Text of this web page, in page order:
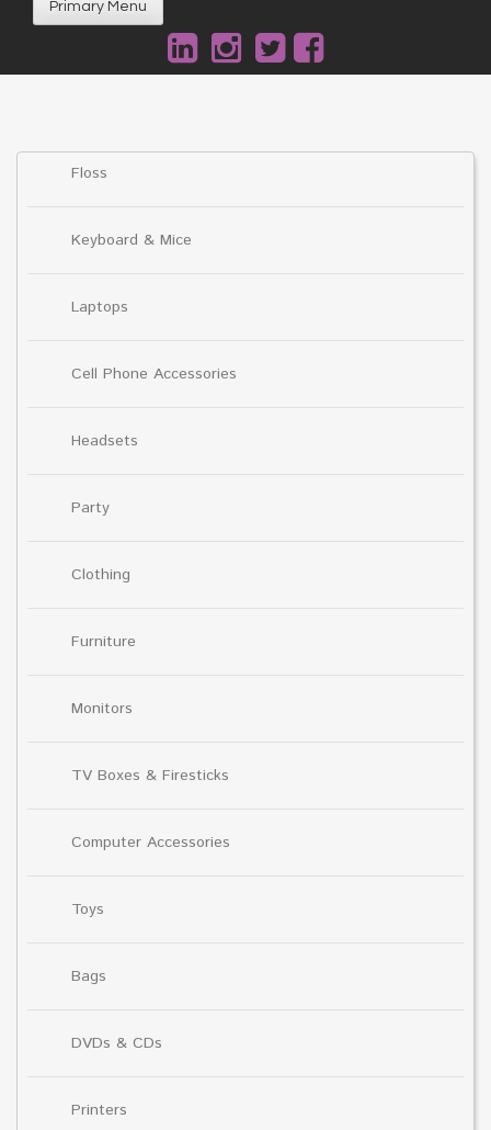
Primary Menu
Floss
Keyboard & Mice
Laptops
Cell Phone Accessories
Headsets
Party
Clothing
Furniture
Monitors
TV Boxes & Firesticks
Computer Accessories
Toys
Bags
DVDs & CDs
Printers